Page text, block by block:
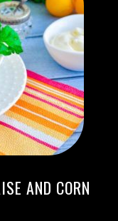
AND CORN